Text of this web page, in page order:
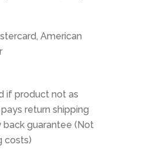
American
if product not as
return shipping
back guarantee (Not
costs)